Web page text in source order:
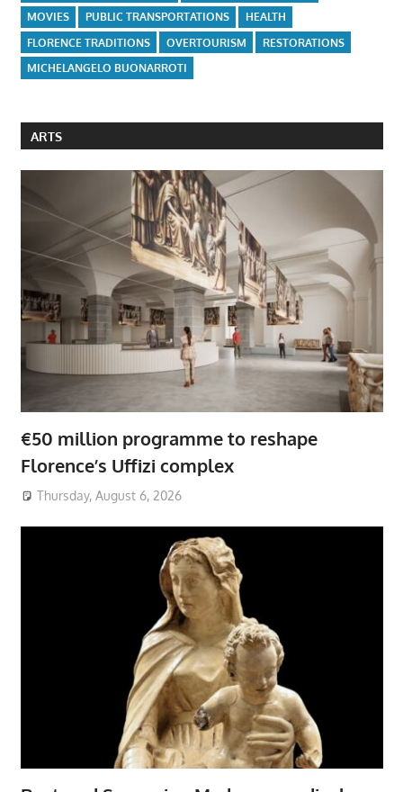
MOVIES
PUBLIC TRANSPORTATIONS
HEALTH
FLORENCE TRADITIONS
OVERTOURISM
RESTORATIONS
MICHELANGELO BUONARROTI
ARTS
€50 million programme to reshape
Florence’s Uffizi complex
Thursday, August 6, 2026